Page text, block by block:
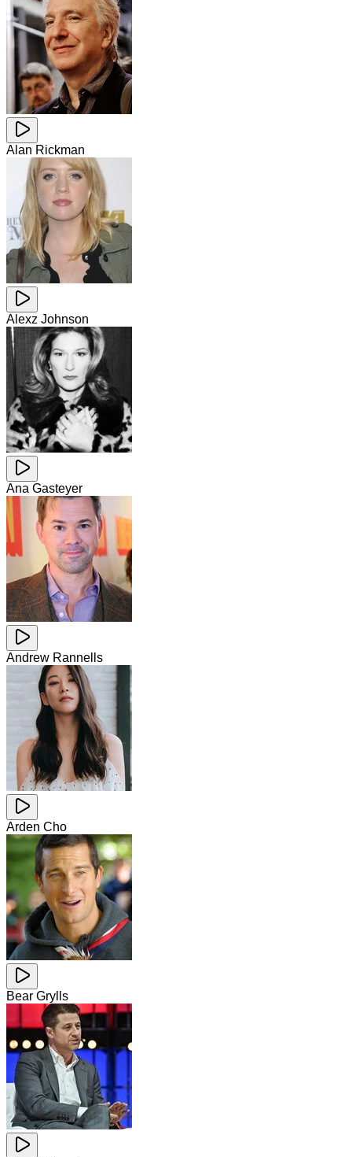
Alan Rickman
Alexz Johnson
Ana Gasteyer
Andrew Rannells
Arden Cho
Bear Grylls